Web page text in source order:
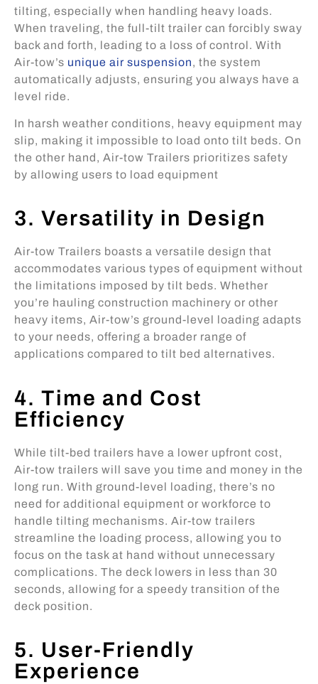
tilting, especially when handling heavy loads.
When traveling, the full-tilt trailer can forcibly sway
back and forth, leading to a loss of control. With
Air-tow’s unique air suspension, the system
automatically adjusts, ensuring you always have a
level ride.
In harsh weather conditions, heavy equipment may
slip, making it impossible to load onto tilt beds. On
the other hand, Air-tow Trailers prioritizes safety
by allowing users to load equipment
3. Versatility in Design
Air-tow Trailers boasts a versatile design that
accommodates various types of equipment without
the limitations imposed by tilt beds. Whether
you’re hauling construction machinery or other
heavy items, Air-tow’s ground-level loading adapts
to your needs, offering a broader range of
applications compared to tilt bed alternatives.
4. Time and Cost
Efficiency
While tilt-bed trailers have a lower upfront cost,
Air-tow trailers will save you time and money in the
long run. With ground-level loading, there’s no
need for additional equipment or workforce to
handle tilting mechanisms. Air-tow trailers
streamline the loading process, allowing you to
focus on the task at hand without unnecessary
complications. The deck lowers in less than 30
seconds, allowing for a speedy transition of the
deck position.
5. User-Friendly
Experience